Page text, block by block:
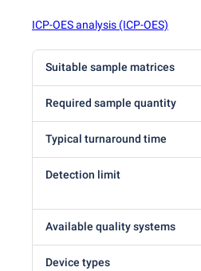
ICP-OES analysis (ICP-OES)
Suitable sample matrices
Required sample quantity
Typical turnaround time
Detection limit
Available quality systems
Device types